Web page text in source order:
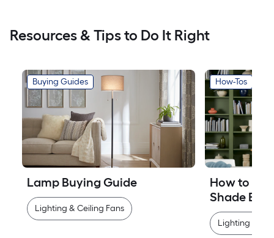
Resources & Tips to Do It Right
Buying Guides
Lamp Buying Guide
Lighting & Ceiling Fans
How-Tos
How to
Shade
Lighting &